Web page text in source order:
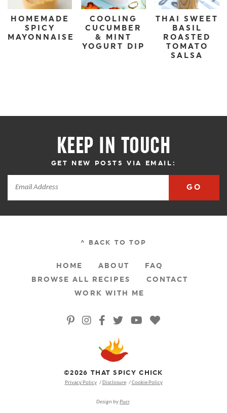
HOMEMADE
SPICY
MAYONNAISE
COOLING
CUCUMBER
& MINT
YOGURT DIP
THAI SWEET
BASIL
ROASTED
TOMATO
SALSA
KEEP IN TOUCH
GET NEW POSTS VIA EMAIL:
GO
^ BACK TO TOP
HOME ABOUT
FAQ
BROWSE ALL RECIPES
CONTACT
WORK WITH ME
©2026 THAT SPICY CHICK
Privacy Policy Disclosure Cookie Policy
Design byPurr.